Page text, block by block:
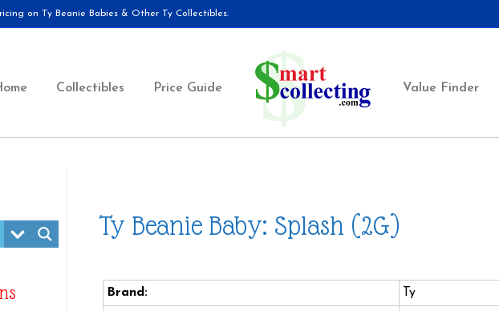
on Ty Beanie Babies & Other Ty Collectibles.
Collectibles Price Guide Value Finder
Ty Beanie Baby: Splash (2G)
Brand:
Ty